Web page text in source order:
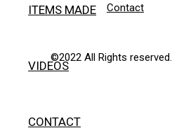
ITEMS MADE
VIDEOS
CONTACT
Contact
©2022 All Rights reserved.